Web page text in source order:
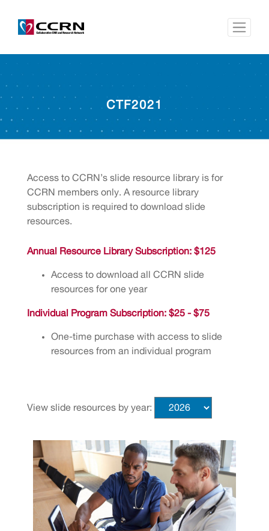
CTF2021
Access to CCRN’s slide resource library is for
CCRN members only. A resource library
subscription is required to download slide
resources.
Annual Resource Library Subscription: $125
Access to download all CCRN slide
resources for one year
Individual Program Subscription: $25 - $75
One-time purchase with access to slide
resources from an individual program
View slide resources by year: